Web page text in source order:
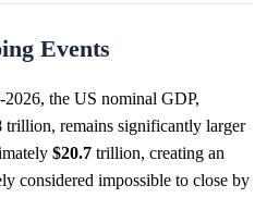
Events
the US nominal GDP,
trillion, remains significantly larger
$20.7 trillion, creating an
considered impossible to close by